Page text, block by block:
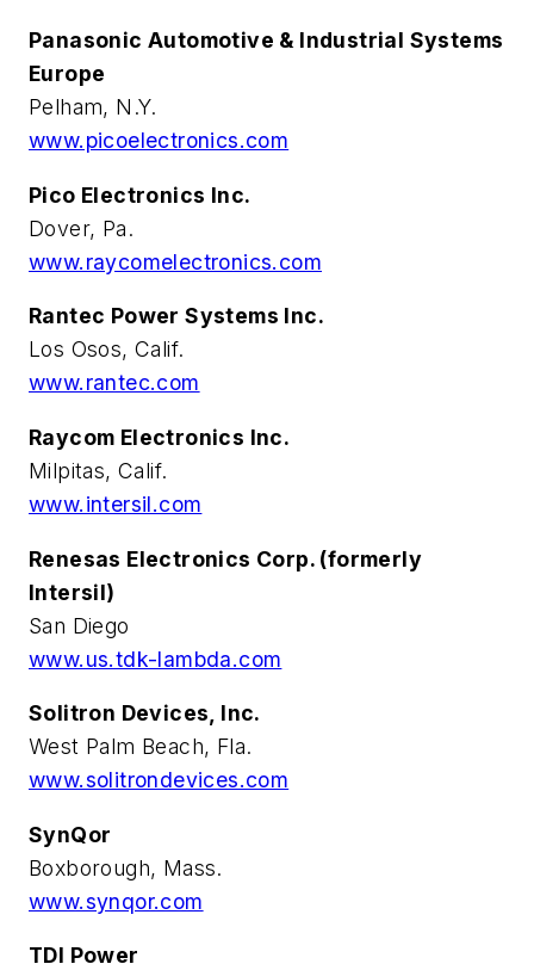
Panasonic Automotive & Industrial Systems
Europe
Pelham, N.Y.
www.picoelectronics.com
Pico Electronics Inc.
Dover, Pa.
www.raycomelectronics.com
Rantec Power Systems Inc.
Los Osos, Calif.
www.rantec.com
Raycom Electronics Inc.
Milpitas, Calif.
www.intersil.com
Renesas Electronics Corp. (formerly
Intersil)
San Diego
www.us.tdk-lambda.com
Solitron Devices, Inc.
West Palm Beach, Fla.
www.solitrondevices.com
SynQor
Boxborough, Mass.
www.synqor.com
TDI Power